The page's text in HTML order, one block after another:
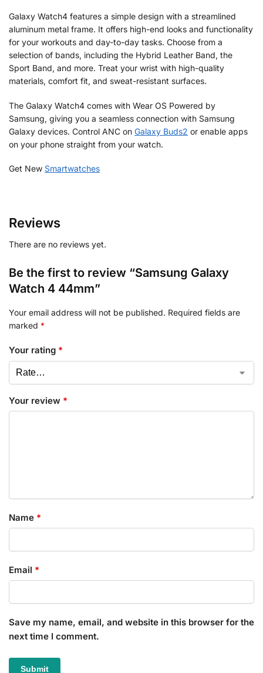
Galaxy Watch4 features a simple design with a streamlined
aluminum metal frame. It offers high-end looks and functionality
for your workouts and day-to-day tasks. Choose from a
selection of bands, including the Hybrid Leather Band, the
Sport Band, and more. Treat your wrist with high-quality
materials, comfort fit, and sweat-resistant surfaces.
The Galaxy Watch4 comes with Wear OS Powered by
Samsung, giving you a seamless connection with Samsung
Galaxy devices. Control ANC on Galaxy Buds2 or enable apps
on your phone straight from your watch.
Get New Smartwatches
Reviews
There are no reviews yet.
Be the first to review “Samsung Galaxy
Watch 4 44mm”
Your email address will not be published. Required fields are
marked *
Your rating *
Your review *
Name *
Email *
Save my name, email, and website in this browser for the
next time I comment.